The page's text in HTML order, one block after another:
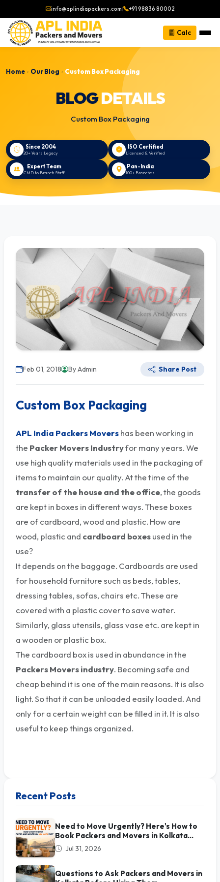
info@aplindiapackers.com| +91 98836 80002
Calc
Home › Our Blog › Custom Box Packaging
BLOGDETAILS
Custom Box Packaging
Since 2004
20+ Years Legacy
ISO Certified
Licensed & Verified
Expert Team
CMD to Branch Staff
Pan-India
100+ Branches
Feb 01, 2018 By Admin Share Post
Custom Box Packaging
APL India Packers Movershas been working in
the Packer Movers Industryfor many years. We
use high quality materials used in the packaging of
items to maintain our quality. At the time of the
transfer of the house and the office, the goods
are kept in boxes in different ways. These boxes
are of cardboard, wood and plastic. How are
wood, plastic and cardboard boxesused in the
use?
It depends on the baggage. Cardboards are used
for household furniture such as beds, tables,
dressing tables, sofas, chairs etc. These are
covered with a plastic cover to save water.
Similarly, glass utensils, glass vase etc. are kept in
a wooden or plastic box.
The cardboard box is used in abundance in the
Packers Movers industry. Becoming safe and
cheap behind it is one of the main reasons. It is also
light. So that it can be unloaded easily loaded. And
only for a certain weight can be filled in it. It is also
useful to keep things organized.
Recent Posts
Need to Move Urgently? Here's How to
Book Packers and Movers in Kolkata
FastJul 31, 2026
Questions to Ask Packers and Movers in